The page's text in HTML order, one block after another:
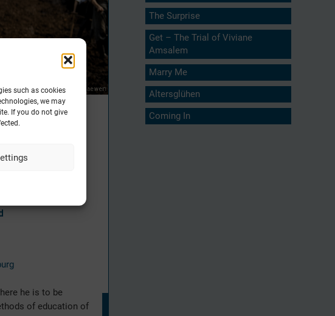
such as cookies
we may
If you do not give
he is to be
of education of
The Surprise
Get – The Trial of Viviane
Amsalem
Marry Me
Altersglühen
Coming In